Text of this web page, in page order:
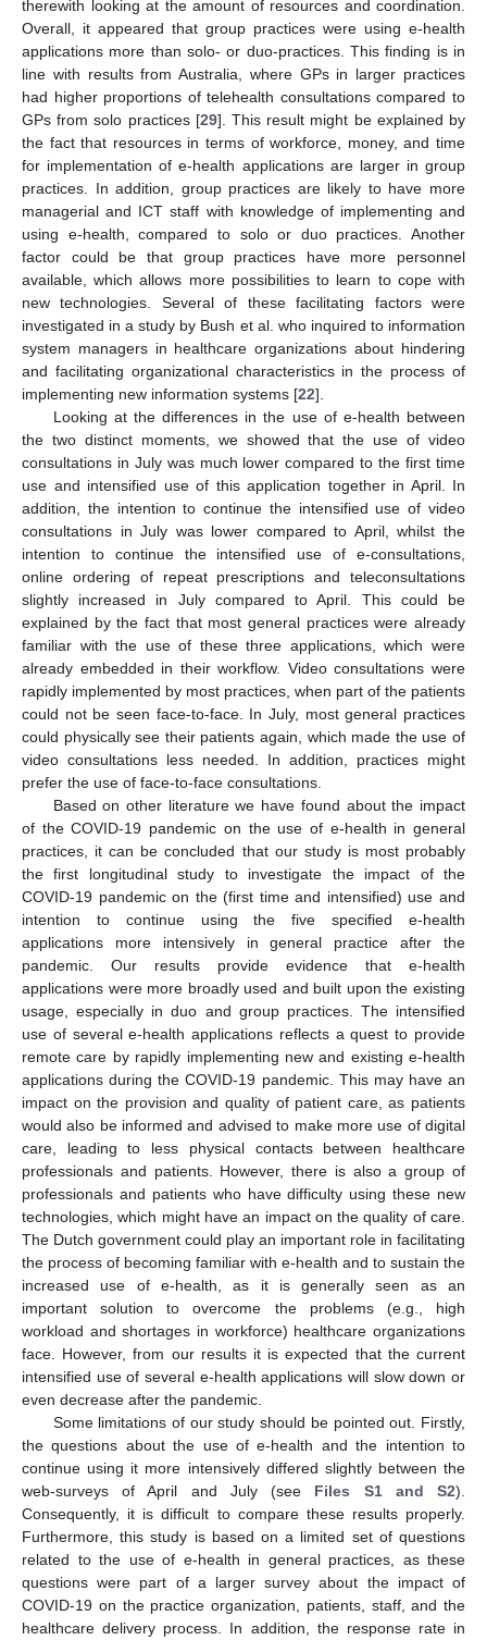
therewith looking at the amount of resources and coordination.
Overall, it appeared that group practices were using e-health
applications more than solo- or duo-practices. This finding is in
line with results from Australia, where GPs in larger practices
had higher proportions of telehealth consultations compared to
GPs from solo practices [29]. This result might be explained by
the fact that resources in terms of workforce, money, and time
for implementation of e-health applications are larger in group
practices. In addition, group practices are likely to have more
managerial and ICT staff with knowledge of implementing and
using e-health, compared to solo or duo practices. Another
factor could be that group practices have more personnel
available, which allows more possibilities to learn to cope with
new technologies. Several of these facilitating factors were
investigated in a study by Bush et al. who inquired to information
system managers in healthcare organizations about hindering
and facilitating organizational characteristics in the process of
implementing new information systems [22].
Looking at the differences in the use of e-health between
the two distinct moments, we showed that the use of video
consultations in July was much lower compared to the first time
use and intensified use of this application together in April. In
addition, the intention to continue the intensified use of video
consultations in July was lower compared to April, whilst the
intention to continue the intensified use of e-consultations,
online ordering of repeat prescriptions and teleconsultations
slightly increased in July compared to April. This could be
explained by the fact that most general practices were already
familiar with the use of these three applications, which were
already embedded in their workflow. Video consultations were
rapidly implemented by most practices, when part of the patients
could not be seen face-to-face. In July, most general practices
could physically see their patients again, which made the use of
video consultations less needed. In addition, practices might
prefer the use of face-to-face consultations.
Based on other literature we have found about the impact
of the COVID-19 pandemic on the use of e-health in general
practices, it can be concluded that our study is most probably
the first longitudinal study to investigate the impact of the
COVID-19 pandemic on the (first time and intensified) use and
intention to continue using the five specified e-health
applications more intensively in general practice after the
pandemic. Our results provide evidence that e-health
applications were more broadly used and built upon the existing
usage, especially in duo and group practices. The intensified
use of several e-health applications reflects a quest to provide
remote care by rapidly implementing new and existing e-health
applications during the COVID-19 pandemic. This may have an
impact on the provision and quality of patient care, as patients
would also be informed and advised to make more use of digital
care, leading to less physical contacts between healthcare
professionals and patients. However, there is also a group of
professionals and patients who have difficulty using these new
technologies, which might have an impact on the quality of care.
The Dutch government could play an important role in facilitating
the process of becoming familiar with e-health and to sustain the
increased use of e-health, as it is generally seen as an
important solution to overcome the problems (e.g., high
workload and shortages in workforce) healthcare organizations
face. However, from our results it is expected that the current
intensified use of several e-health applications will slow down or
even decrease after the pandemic.
Some limitations of our study should be pointed out. Firstly,
the questions about the use of e-health and the intention to
continue using it more intensively differed slightly between the
web-surveys of April and July (see Files S1 and S2).
Consequently, it is difficult to compare these results properly.
Furthermore, this study is based on a limited set of questions
related to the use of e-health in general practices, as these
questions were part of a larger survey about the impact of
COVID-19 on the practice organization, patients, staff, and the
healthcare delivery process. In addition, the response rate in